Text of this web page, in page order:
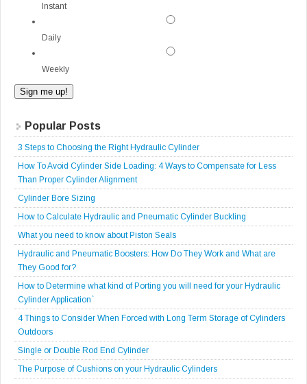
Instant
Daily
Weekly
Popular Posts
3 Steps to Choosing the Right Hydraulic Cylinder
How To Avoid Cylinder Side Loading: 4 Ways to Compensate for Less
Than Proper Cylinder Alignment
Cylinder Bore Sizing
How to Calculate Hydraulic and Pneumatic Cylinder Buckling
What you need to know about Piston Seals
Hydraulic and Pneumatic Boosters: How Do They Work and What are
They Good for?
How to Determine what kind of Porting you will need for your Hydraulic
Cylinder Application`
4 Things to Consider When Forced with Long Term Storage of Cylinders
Outdoors
Single or Double Rod End Cylinder
The Purpose of Cushions on your Hydraulic Cylinders